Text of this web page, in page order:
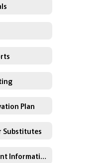
Plan
Substitutes
ESSA/ESSER Grant Information